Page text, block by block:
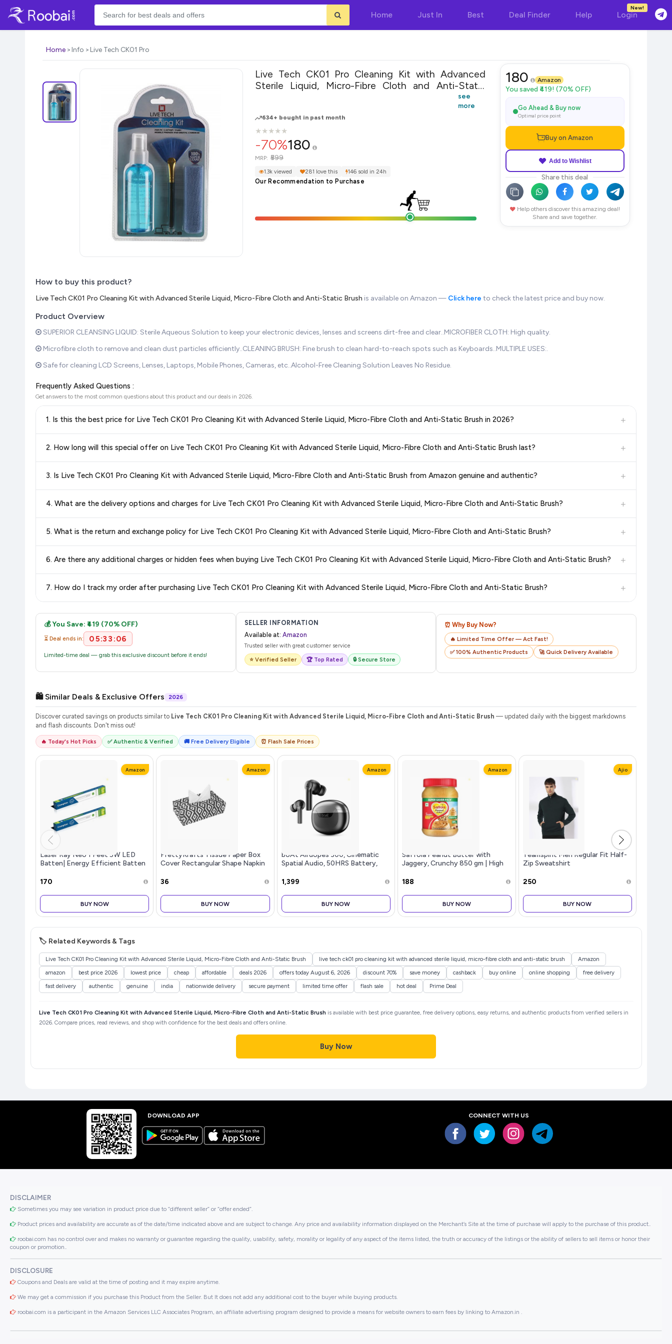
Home Just In Best Deal Finder Help Login
New!
Home Info Live Tech CK01 Pro
Live Tech CK01 Pro Cleaning Kit with Advanced
Sterile Liquid, Micro-Fibre Cloth and Anti-Static
see
more
634+ bought in past month
★
★★
★★
★★
★★
★
-70%180
MRP: ₹599
1.3k viewed 281 love this 146 sold in 24h
Our Recommendation to Purchase
180 Amazon
You saved ₹419! (70% OFF)
Go Ahead & Buy now
Optimal price point
Buy on Amazon
Add to Wishlist
Share this deal
Help others discover this amazing deal!
Share and save together.
How to buy this product?
Live Tech CK01 Pro Cleaning Kit with Advanced Sterile Liquid, Micro-Fibre Cloth and Anti-Static Brush is available on Amazon — Click here to check the latest price and buy now.
Product Overview
SUPERIOR CLEANSING LIQUID: Sterile Aqueous Solution to keep your electronic devices, lenses and screens dirt-free and clear..MICROFIBER CLOTH: High quality.
Microfibre cloth to remove and clean dust particles efficiently..CLEANING BRUSH: Fine brush to clean hard-to-reach spots such as Keyboards..MULTIPLE USES:.
Safe for cleaning LCD Screens, Lenses, Laptops, Mobile Phones, Cameras, etc..Alcohol-Free Cleaning Solution Leaves No Residue.
Frequently Asked Questions :
Get answers to the most common questions about this product and our deals in 2026.
1. Is this the best price for Live Tech CK01 Pro Cleaning Kit with Advanced Sterile Liquid, Micro-Fibre Cloth and Anti-Static Brush in 2026? +
best price for Live Tech CK01 Pro Cleaning Kit with Advanced Sterile Liquid, Micro-Fibre Cloth and Anti-Static Brushavailable in 2026. We update our prices every hour to reflect the latest deals
2. How long will this special offer on Live Tech CK01 Pro Cleaning Kit with Advanced Sterile Liquid, Micro-Fibre Cloth and Anti-Static Brush last? +
always see the most current deal.
3. Is Live Tech CK01 Pro Cleaning Kit with Advanced Sterile Liquid, Micro-Fibre Cloth and Anti-Static Brush from Amazon genuine and authentic? +
4. What are the delivery options and charges for Live Tech CK01 Pro Cleaning Kit with Advanced Sterile Liquid, Micro-Fibre Cloth and Anti-Static Brush? +
delivery charges and estimated delivery dates for your pin code.
5. What is the return and exchange policy for Live Tech CK01 Pro Cleaning Kit with Advanced Sterile Liquid, Micro-Fibre Cloth and Anti-Static Brush? +
accurate and up-to-date information for this item.
6. Are there any additional charges or hidden fees when buying Live Tech CK01 Pro Cleaning Kit with Advanced Sterile Liquid, Micro-Fibre Cloth and Anti-Static Brush? +
purchase.
7. How do I track my order after purchasing Live Tech CK01 Pro Cleaning Kit with Advanced Sterile Liquid, Micro-Fibre Cloth and Anti-Static Brush? +
💰 You Save: ₹419 (70% OFF)
⏳ Deal ends in: 05:33:06
Limited-time deal — grab this exclusive discount before it ends!
SELLER INFORMATION
Available at: Amazon
Trusted seller with great customer service
⭐ Verified Seller 🏆 Top Rated 🔒 Secure Store
⏰ Why Buy Now?
🔥 Limited Time Offer — Act Fast!
✅ 100% Authentic Products
🚀 Quick Delivery Available
🛍️ Similar Deals & Exclusive Offers 2026
Discover curated savings on products similar to Live Tech CK01 Pro Cleaning Kit with Advanced Sterile Liquid, Micro-Fibre Cloth and Anti-Static Brush — updated daily with the biggest markdowns
and flash discounts. Don't miss out!
🔥 Today's Hot Picks ✅ Authentic & Verified 🚚 Free Delivery Eligible ⏰ Flash Sale Prices
Amazon
Laser Ray Neo 1 Feet 5W LED
Batten| Energy Efficient Batten
of 2
₹170
BUY NOW
Amazon
PrettyKrafts Tissue Paper Box
Cover Rectangular Shape Napkin
Office, (Single), Diamond Black
₹36
BUY NOW
Amazon
boAt Airdopes 300, Cinematic
Spatial Audio, 50HRS Battery,
Support, Low Latency, IPX4, v5.3
Buds Wireless Earphones with
mic (Gunmetal Black)
₹1,399
BUY NOW
Amazon
Saffola Peanut Butter with
Jaggery, Crunchy 850 gm | High
Refined Sugar
₹188
BUY NOW
Ajio
Teamspirit Men Regular Fit Half-
Zip Sweatshirt
₹250
BUY NOW
🏷️ Related Keywords & Tags
Live Tech CK01 Pro Cleaning Kit with Advanced Sterile Liquid, Micro-Fibre Cloth and Anti-Static Brush live tech ck01 pro cleaning kit with advanced sterile liquid, micro-fibre cloth and anti-static brush
Amazon
amazon
best price 2026 lowest price cheap affordable deals 2026 offers today August 6, 2026 discount 70% save money cashback buy online online shopping
free delivery
fast delivery
authentic genuine india nationwide delivery secure payment limited time offer flash sale hot deal Prime Deal
Live Tech CK01 Pro Cleaning Kit with Advanced Sterile Liquid, Micro-Fibre Cloth and Anti-Static Brush is available with best price guarantee, free delivery options, easy returns, and authentic products from verified sellers in
2026. Compare prices, read reviews, and shop with confidence for the best deals and offers online.
Buy Now
DOWNLOAD APP CONNECT WITH US
DISCLAIMER
Sometimes you may see variation in product price due to “different seller” or “offer ended”.
Product prices and availability are accurate as of the date/time indicated above and are subject to change. Any price and availability information displayed on the Merchant’s Site at the time of purchase will apply to the purchase of this product..
roobai.com has no control over and makes no warranty or guarantee regarding the quality, usability, safety, morality or legality of any aspect of the items listed, the truth or accuracy of the listings or the ability of sellers to sell items or honor their
coupon or promotion..
DISCLOSURE
Coupons and Deals are valid at the time of posting and it may expire anytime.
We may get a commission if you purchase this Product from the Seller. But It does not add any additional cost to the buyer while buying products.
roobai.com is a participant in the Amazon Services LLC Associates Program, an affiliate advertising program designed to provide a means for website owners to earn fees by linking to Amazon.in .